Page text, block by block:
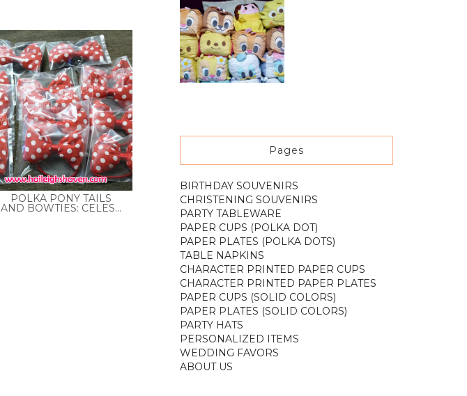
POLKA PONY TAILS
AND BOWTIES: CELES...
Pages
BIRTHDAY SOUVENIRS
CHRISTENING SOUVENIRS
PARTY TABLEWARE
PAPER CUPS (POLKA DOT)
PAPER PLATES (POLKA DOTS)
TABLE NAPKINS
CHARACTER PRINTED PAPER CUPS
CHARACTER PRINTED PAPER PLATES
PAPER CUPS (SOLID COLORS)
PAPER PLATES (SOLID COLORS)
PARTY HATS
PERSONALIZED ITEMS
WEDDING FAVORS
ABOUT US